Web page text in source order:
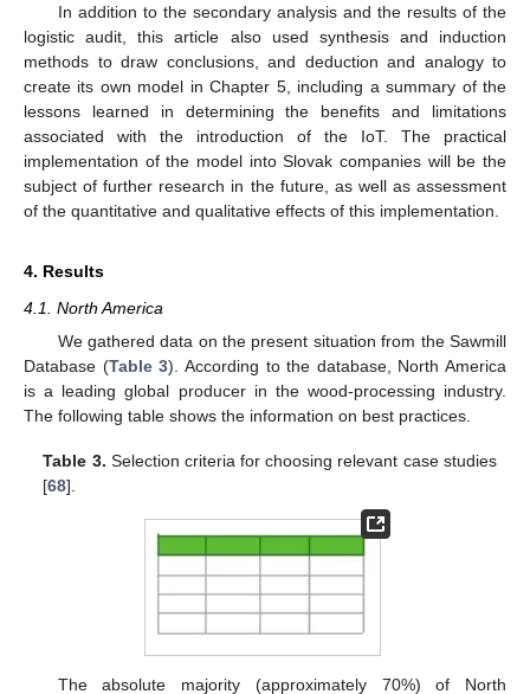
In addition to the secondary analysis and the results of the
logistic audit, this article also used synthesis and induction
methods to draw conclusions, and deduction and analogy to
create its own model in Chapter 5, including a summary of the
lessons learned in determining the benefits and limitations
associated with the introduction of the IoT. The practical
implementation of the model into Slovak companies will be the
subject of further research in the future, as well as assessment
of the quantitative and qualitative effects of this implementation.
4. Results
4.1. North America
We gathered data on the present situation from the Sawmill
Database (Table 3). According to the database, North America
is a leading global producer in the wood-processing industry.
The following table shows the information on best practices.
Table 3. Selection criteria for choosing relevant case studies
[68].
The absolute majority (approximately 70%) of North